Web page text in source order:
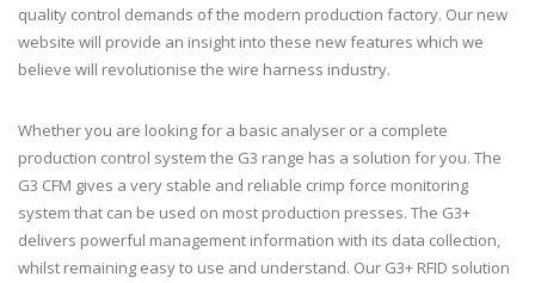
quality control demands of the modern production factory. Our new
website will provide an insight into these new features which we
believe will revolutionise the wire harness industry.
Whether you are looking for a basic analyser or a complete
production control system the G3 range has a solution for you. The
G3 CFM gives a very stable and reliable crimp force monitoring
system that can be used on most production presses. The G3+
delivers powerful management information with its data collection,
whilst remaining easy to use and understand. Our G3+ RFID solution